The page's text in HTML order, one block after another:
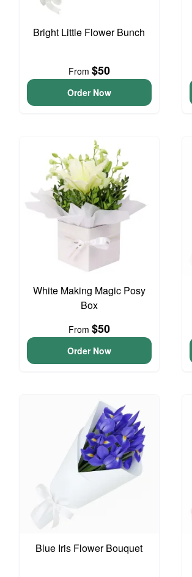
Bright Little Flower Bunch
From $50
Order Now
White Making Magic Posy
Box
From $50
Order Now
Blue Iris Flower Bouquet